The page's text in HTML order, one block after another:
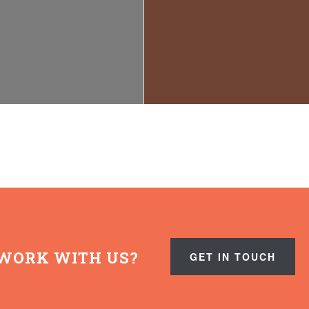
WITH US? GET IN TOUCH